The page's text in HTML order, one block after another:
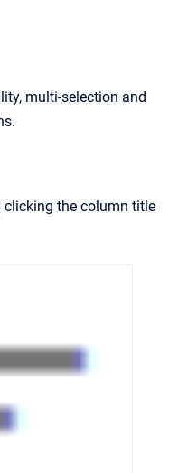
multi-selection and
clicking the column title